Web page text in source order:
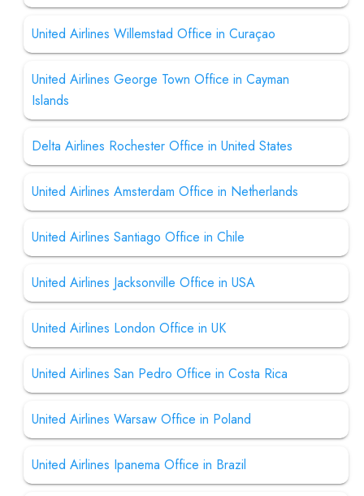
United Airlines Willemstad Office in Curaçao
United Airlines George Town Office in Cayman
Islands
Delta Airlines Rochester Office in United States
United Airlines Amsterdam Office in Netherlands
United Airlines Santiago Office in Chile
United Airlines Jacksonville Office in USA
United Airlines London Office in UK
United Airlines San Pedro Office in Costa Rica
United Airlines Warsaw Office in Poland
United Airlines Ipanema Office in Brazil